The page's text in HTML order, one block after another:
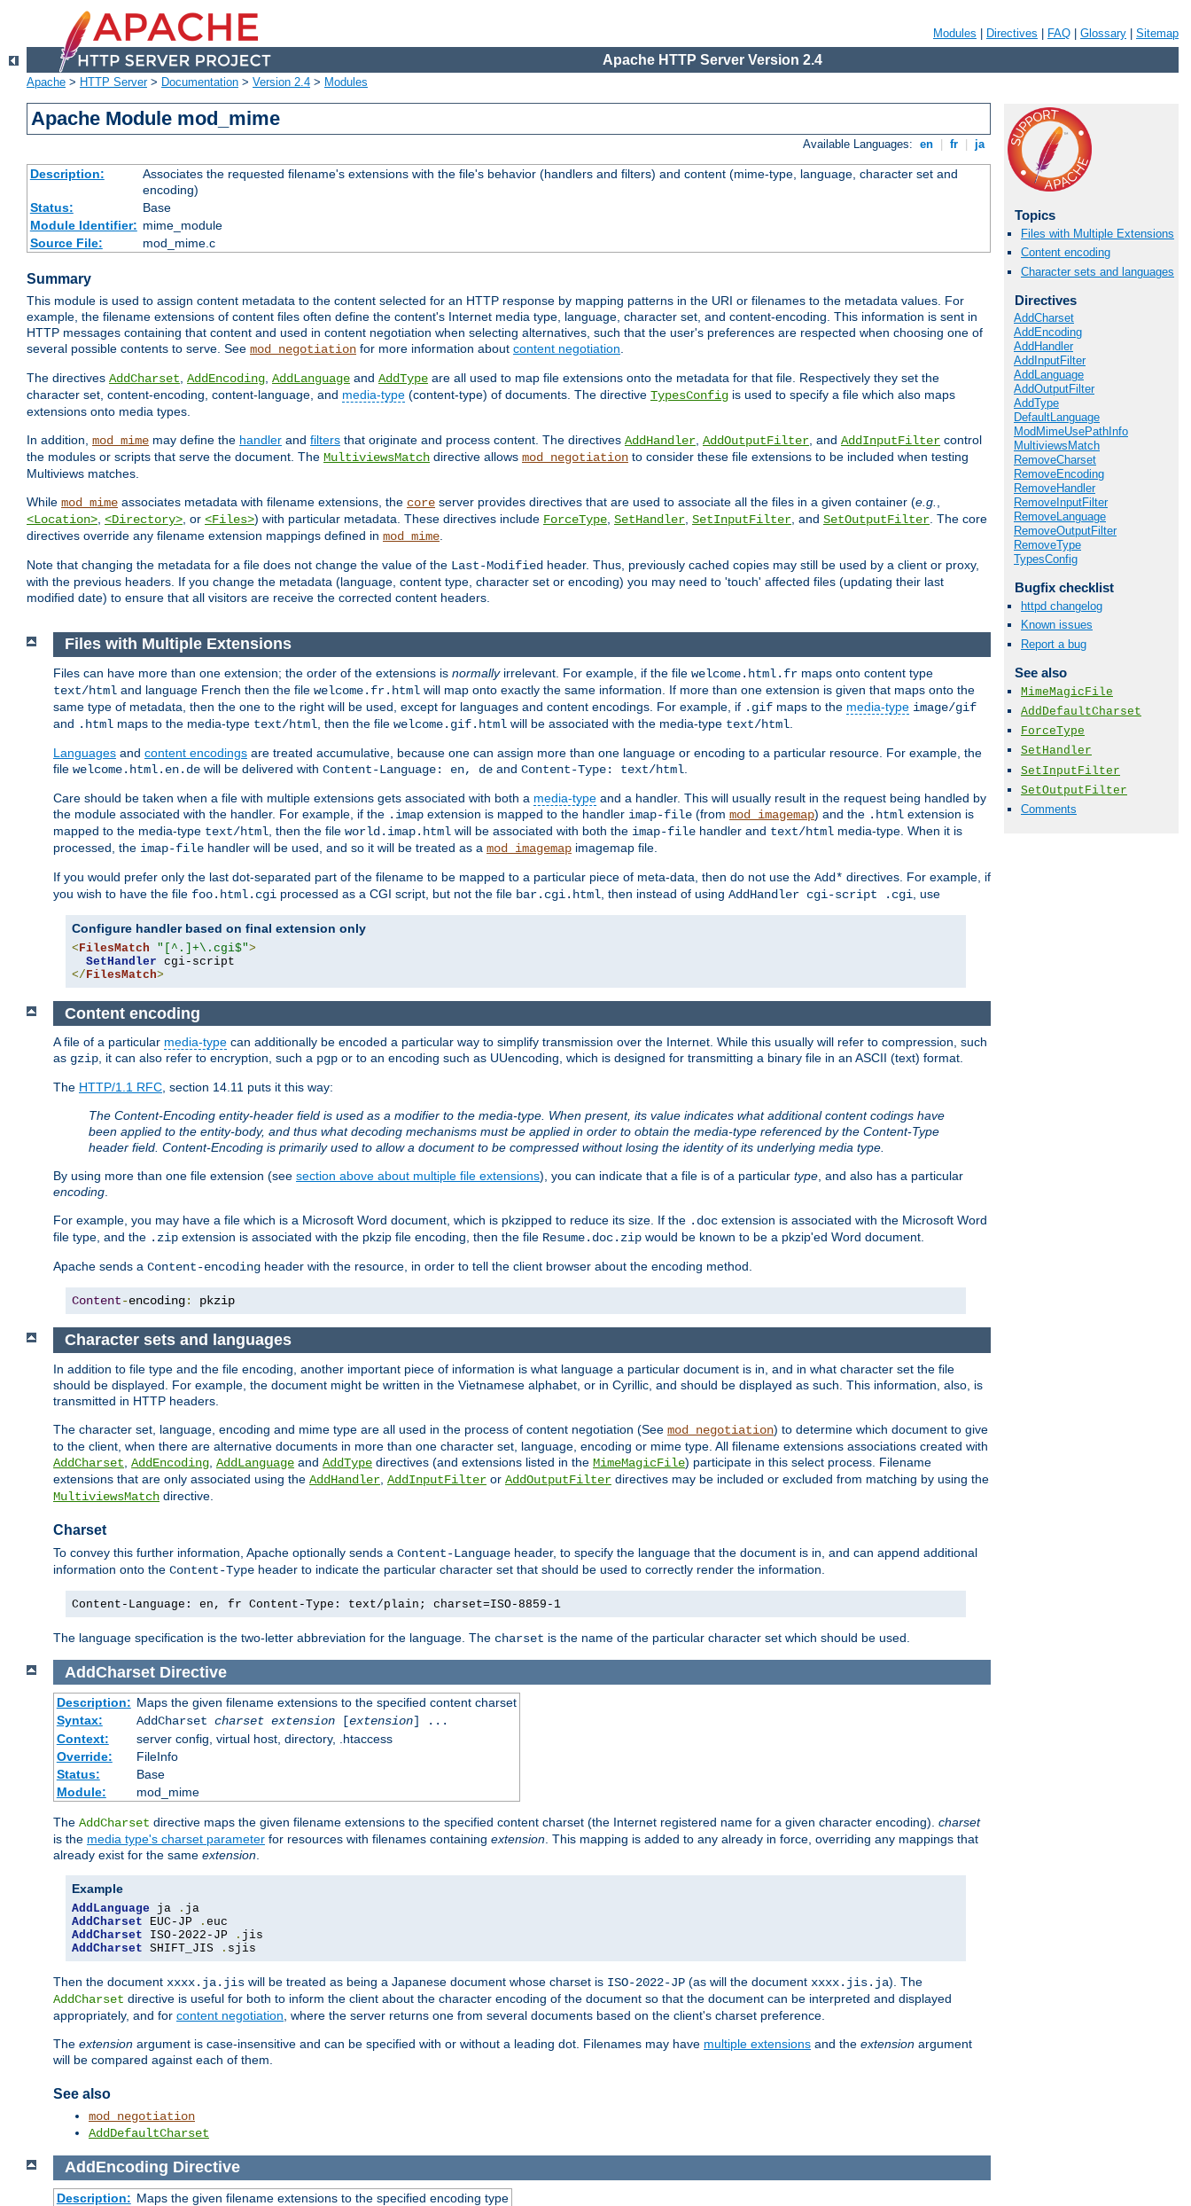
Modules Directives FAQ Glossary Sitemap
Apache HTTP Server Version 2.4
Apache > HTTP Server> Documentation > Version 2.4 > Modules
Apache Module mod_mime
Available Languages: en fr ja
Description:
Associates the requested filename's extensions with the file's behavior (handlers and filters) and content (mime-type, language, character set and
encoding)
Status:
Base
Module Identifier: mime_module
Source File:
mod_mime.c
Summary
This module is used to assign content metadata to the content selected for an HTTP response by mapping patterns in the URI or filenames to the metadata values. For
example, the filename extensions of content files often define the content's Internet media type, language, character set, and content-encoding. This information is sent in
HTTP messages containing that content and used in content negotiation when selecting alternatives, such that the user's preferences are respected when choosing one of
several possible contents to serve. See mod_negotiation for more information about content negotiation.
The directives AddCharset, AddEncoding, AddLanguage and AddType are all used to map file extensions onto the metadata for that file. Respectively they set the
character set, content-encoding, content-language, and media-type (content-type) of documents. The directive TypesConfig is used to specify a file which also maps
extensions onto media types.
In addition, mod_mime may define the handler and filters that originate and process content. The directives AddHandler, AddOutputFilter, and AddInputFilter control
the modules or scripts that serve the document. The MultiviewsMatch directive allows mod_negotiation to consider these file extensions to be included when testing
Multiviews matches.
While mod_mime associates metadata with filename extensions, the core server provides directives that are used to associate all the files in a given container (e.g.,
<Location>, <Directory>, or <Files>) with particular metadata. These directives include ForceType, SetHandler, SetInputFilter, and SetOutputFilter. The core
directives override any filename extension mappings defined in mod_mime.
Note that changing the metadata for a file does not change the value of the Last-Modified header. Thus, previously cached copies may still be used by a client or proxy,
with the previous headers. If you change the metadata (language, content type, character set or encoding) you may need to 'touch' affected files (updating their last
modified date) to ensure that all visitors are receive the corrected content headers.
Topics
Files with Multiple Extensions
Content encoding
Character sets and languages
Directives
AddCharset
AddEncoding
AddHandler
AddInputFilter
AddLanguage
AddOutputFilter
AddType
DefaultLanguage
ModMimeUsePathInfo
MultiviewsMatch
RemoveCharset
RemoveEncoding
RemoveHandler
RemoveInputFilter
RemoveLanguage
RemoveOutputFilter
RemoveType
TypesConfig
Bugfix checklist
httpd changelog
Known issues
Report a bug
See also
MimeMagicFile
AddDefaultCharset
ForceType
SetHandler
SetInputFilter
SetOutputFilter
Comments
Files with Multiple Extensions
Files can have more than one extension; the order of the extensions is normallyirrelevant. For example, if the file welcome.html.fr maps onto content type
text/html and language French then the file welcome.fr.html will map onto exactly the same information. If more than one extension is given that maps onto the
same type of metadata, then the one to the right will be used, except for languages and content encodings. For example, if .gif maps to the media-type image/gif
and .html maps to the media-type text/html , then the file welcome.gif.html will be associated with the media-type text/html
Languages and content encodings are treated accumulative, because one can assign more than one language or encoding to a particular resource. For example, the
file welcome.html.en.de will be delivered with Content-Language: en, de and Content-Type: text/html
Care should be taken when a file with multiple extensions gets associated with both a media-type and a handler. This will usually result in the request being handled by
the module associated with the handler. For example, if the .imap extension is mapped to the handler imap-file (from mod_imagemap) and the .html extension is
mapped to the media-type text/html , then the file world.imap.html will be associated with both the imap-file handler and text/html media-type. When it is
processed, the imap-file handler will be used, and so it will be treated as a mod_imagemap imagemap file.
If you would prefer only the last dot-separated part of the filename to be mapped to a particular piece of meta-data, then do not use the Add* directives. For example, if
you wish to have the file foo.html.cgi processed as a CGI script, but not the file bar.cgi.html , then instead of using AddHandler cgi-script .cgi , use
Configure handler based on final extension only
< FilesMatch "[^.]+\.cgi$">
SetHandler
</ FilesMatch>
Content encoding
A file of a particular media-type can additionally be encoded a particular way to simplify transmission over the Internet. While this usually will refer to compression, such
as gzip, it can also refer to encryption, such a pgp or to an encoding such as UUencoding, which is designed for transmitting a binary file in an ASCII (text) format.
The HTTP/1.1 RFC, section 14.11 puts it this way:
The Content-Encoding entity-header field is used as a modifier to the media-type. When present, its value indicates what additional content codings have
been applied to the entity-body, and thus what decoding mechanisms must be applied in order to obtain the media-type referenced by the Content-Type
header field. Content-Encoding is primarily used to allow a document to be compressed without losing the identity of its underlying media type.
By using more than one file extension (see section above about multiple file extensions), you can indicate that a file is of a particular type, and also has a particular
encoding.
For example, you may have a file which is a Microsoft Word document, which is pkzipped to reduce its size. If the .doc extension is associated with the Microsoft Word
file type, and the .zip extension is associated with the pkzip file encoding, then the file Resume.doc.zip would be known to be a pkzip'ed Word document.
Apache sends a Content-encoding header with the resource, in order to tell the client browser about the encoding method.
Content-encoding: pkzip
Character sets and languages
In addition to file type and the file encoding, another important piece of information is what language a particular document is in, and in what character set the file
should be displayed. For example, the document might be written in the Vietnamese alphabet, or in Cyrillic, and should be displayed as such. This information, also, is
transmitted in HTTP headers.
The character set, language, encoding and mime type are all used in the process of content negotiation (See mod_negotiation) to determine which document to give
to the client, when there are alternative documents in more than one character set, language, encoding or mime type. All filename extensions associations created with
AddCharset AddEncoding AddLanguage and AddType directives (and extensions listed in the MimeMagicFile) participate in this select process. Filename
extensions that are only associated using the AddHandler AddInputFilter or AddOutputFilter directives may be included or excluded from matching by using the
MultiviewsMatch directive.
Charset
To convey this further information, Apache optionally sends a Content-Language header, to specify the language that the document is in, and can append additional
information onto the Content-Type header to indicate the particular character set that should be used to correctly render the information.
Content-Language: en, fr Content-Type: text/plain; charset=ISO-8859-1
The language specification is the two-letter abbreviation for the language. The charset is the name of the particular character set which should be used.
AddCharset Directive
Description: Maps the given filename extensions to the specified content charset
Syntax:
AddCharset charset extension[extension] ...
Context:
server config, virtual host, directory, .htaccess
Override:
FileInfo
Status:
Base
Module:
mod_mime
The AddCharset directive maps the given filename extensions to the specified content charset (the Internet registered name for a given character encoding). charset
is the media type's charset parameter for resources with filenames containing extension. This mapping is added to any already in force, overriding any mappings that
already exist for the same extension.
Example
AddLanguage ja .
AddCharset EUC-JP .
AddCharset ISO-2022-JP .
AddCharset SHIFT_JIS . sjis
Then the document xxxx.ja.jis will be treated as being a Japanese document whose charset is ISO-2022-JP (as will the document xxxx.jis.ja). The
AddCharset directive is useful for both to inform the client about the character encoding of the document so that the document can be interpreted and displayed
appropriately, and for content negotiation, where the server returns one from several documents based on the client's charset preference.
The extension argument is case-insensitive and can be specified with or without a leading dot. Filenames may have multiple extensions and the extension argument
will be compared against each of them.
See also
mod_negotiation
AddDefaultCharset
AddEncoding Directive
Description: Maps the given filename extensions to the specified encoding type